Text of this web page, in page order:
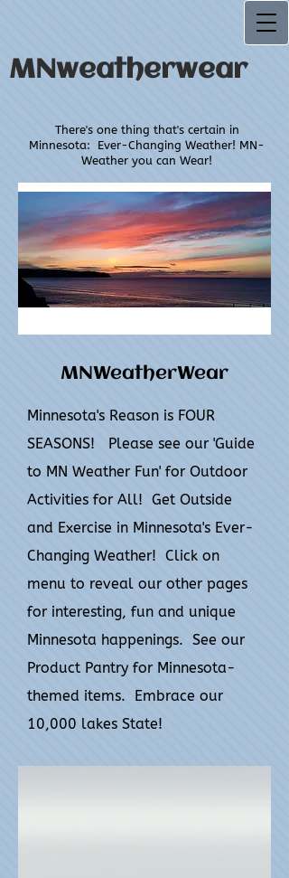
MNweatherwear
There's one thing that's certain in
Minnesota: Ever-Changing Weather! MN-
Weather you can Wear!
MNWeatherWear
Minnesota's Reason is FOUR
SEASONS! Please see our 'Guide
to MN Weather Fun' for Outdoor
Activities for All! Get Outside
and Exercise in Minnesota's Ever-
Changing Weather! Click on
menu to reveal our other pages
for interesting, fun and unique
Minnesota happenings. See our
Product Pantry for Minnesota-
themed items. Embrace our
10,000 lakes State!